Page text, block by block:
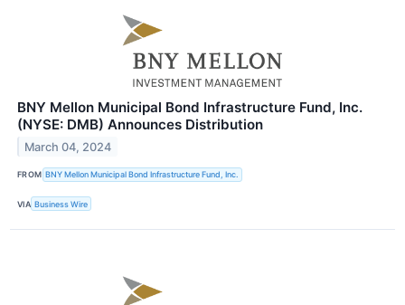
BNY Mellon Municipal Bond Infrastructure Fund, Inc.
(NYSE: DMB) Announces Distribution
March 04, 2024
FROM BNY Mellon Municipal Bond Infrastructure Fund, Inc.
VIA Business Wire